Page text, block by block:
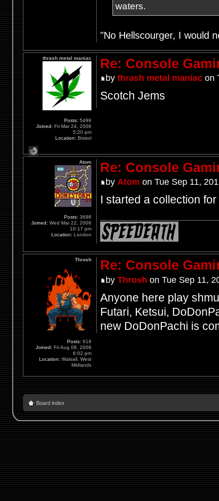
waters.
"No Hellscourger, I would
Re: Console
by thrash metal maniacon
Scotch Jems
thrash metal maniac
Posts: 5499
Joined: Fri Mar 24, 2006
5:20 pm
Location: Bristol
Re: Console
by Atom on Tue Sep 11,
I started a collection
Atom
Posts: 3698
Joined: Wed Mar 22, 2006
10:17 pm
Location: London
Re: Console
by Throsh on Tue Sep 11,
Anyone here play
Futari, Ketsui,
new DoDonPachi is
Throsh
Posts: 619
Joined: Fri Aug 08, 2008
6:02 pm
Location: Walsall, West
Midlands
Board index